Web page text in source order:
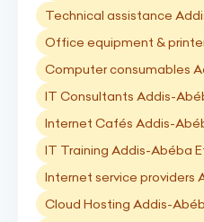
Technical assistance
Office equipment &
Computer consumables
IT Consultants Addis-
Internet Cafés Addis-
IT Training Addis-Abéba
Internet service providers
Cloud Hosting Addis-